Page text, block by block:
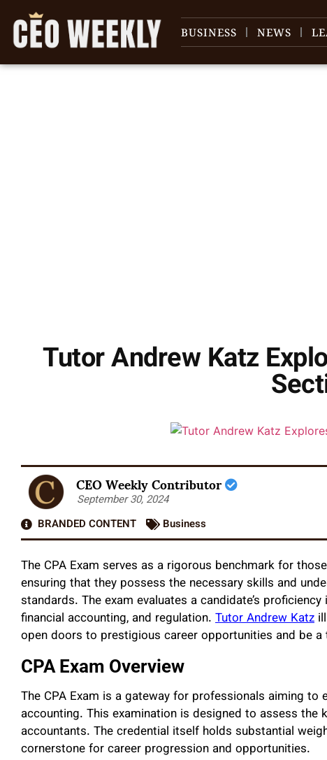
BUSINESS NEWS
Tutor Andrew Katz
CEO Weekly Contributor
September 30, 2024
BRANDED CONTENT
Business
The CPA Exam serves as a rigorous benchmark for
ensuring that they possess the necessary skills and
standards. The exam evaluates a candidate’s
financial accounting, and regulation. Tutor Andrew Katz
open doors to prestigious career opportunities and be
CPA Exam Overview
The CPA Exam is a gateway for professionals aiming
accounting. This examination is designed to assess
accountants. The credential itself holds substantial
cornerstone for career progression and opportunities.